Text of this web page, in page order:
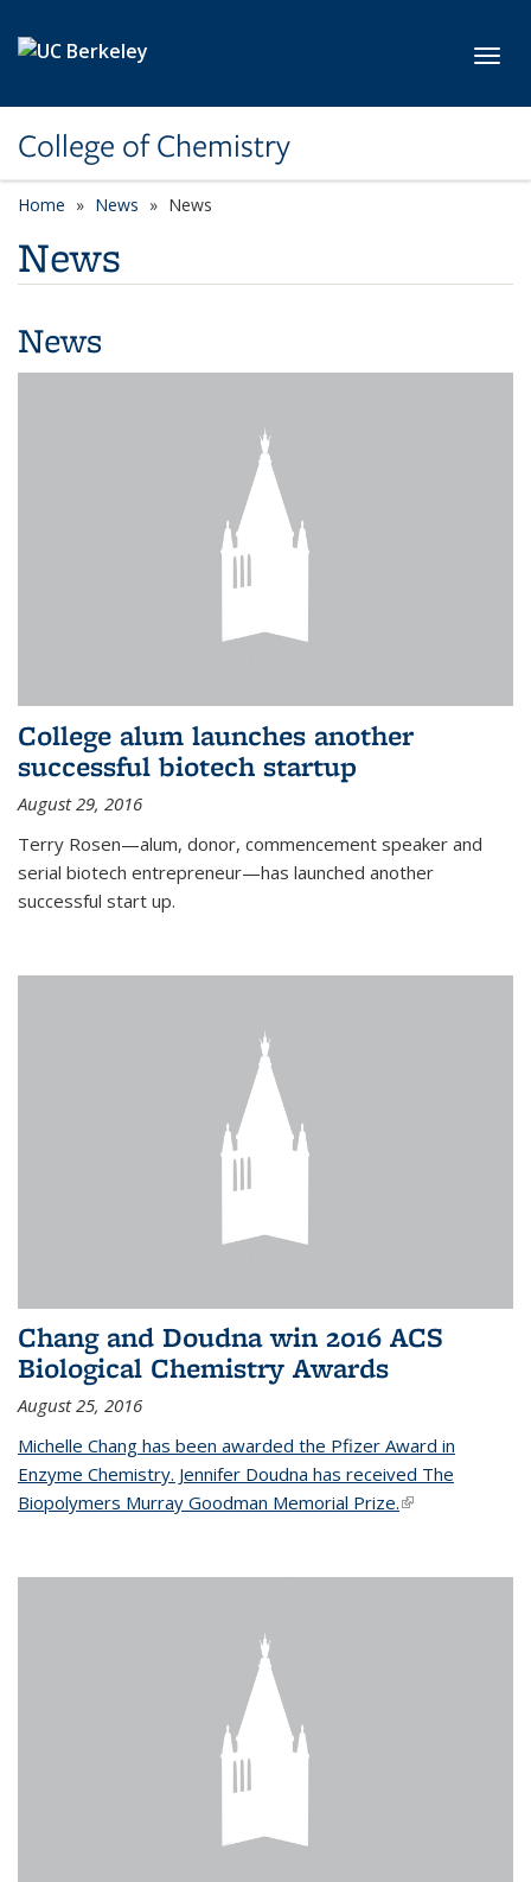
College of Chemistry
Home News News
News
News
College alum launches another
successful biotech startup
August 29, 2016
Terry Rosen—alum, donor, commencement speaker and
serial biotech entrepreneur—has launched another
successful start up.
Chang and Doudna win 2016 ACS
Biological Chemistry Awards
August 25, 2016
Michelle Chang has been awarded the Pfizer Award in
Enzyme Chemistry. Jennifer Doudna has received The
Biopolymers Murray Goodman Memorial Prize.(link is external)